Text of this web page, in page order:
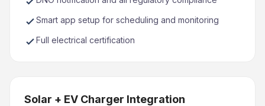
Smart app setup for scheduling and monitoring
Full electrical certification
Solar + EV Charger Integration